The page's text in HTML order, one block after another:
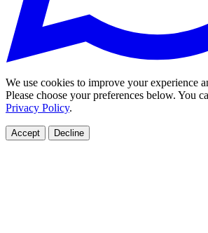
We use cookies to improve your experience
Please choose your preferences below. You
Privacy Policy.
Accept Decline